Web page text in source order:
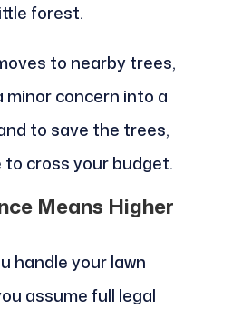
forest.
to nearby trees,
minor concern into a
to save the trees,
to cross your budget.
Means Higher
handle your lawn
assume full legal